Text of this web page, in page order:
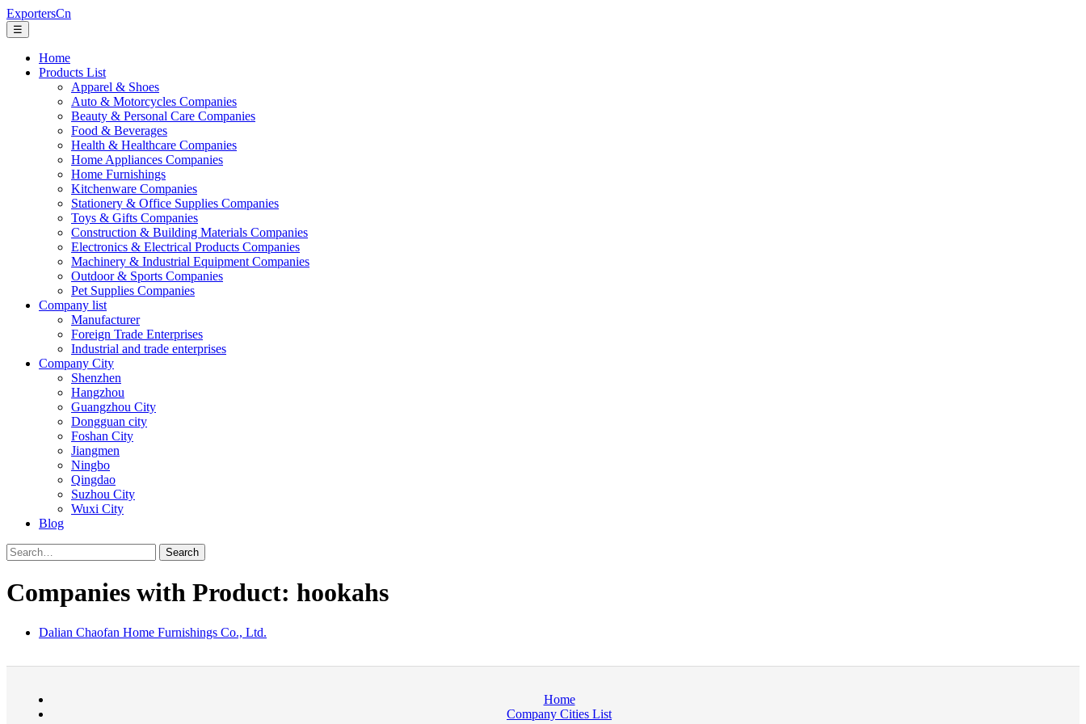
ExportersCn
☰
Home
Products List
Apparel & Shoes
Auto & Motorcycles Companies
Beauty & Personal Care Companies
Food & Beverages
Health & Healthcare Companies
Home Appliances Companies
Home Furnishings
Kitchenware Companies
Stationery & Office Supplies Companies
Toys & Gifts Companies
Construction & Building Materials Companies
Electronics & Electrical Products Companies
Machinery & Industrial Equipment Companies
Outdoor & Sports Companies
Pet Supplies Companies
Company list
Manufacturer
Foreign Trade Enterprises
Industrial and trade enterprises
Company City
Shenzhen
Hangzhou
Guangzhou City
Dongguan city
Foshan City
Jiangmen
Ningbo
Qingdao
Suzhou City
Wuxi City
Blog
Search
Companies with Product: hookahs
Dalian Chaofan Home Furnishings Co., Ltd.
Home
Company Cities List